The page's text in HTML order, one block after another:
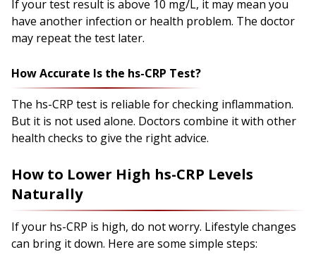
If your test result is above 10 mg/L, it may mean you
have another infection or health problem. The doctor
may repeat the test later.
How Accurate Is the hs-CRP Test?
The hs-CRP test is reliable for checking inflammation.
But it is not used alone. Doctors combine it with other
health checks to give the right advice.
How to Lower High hs-CRP Levels
Naturally
If your hs-CRP is high, do not worry. Lifestyle changes
can bring it down. Here are some simple steps: